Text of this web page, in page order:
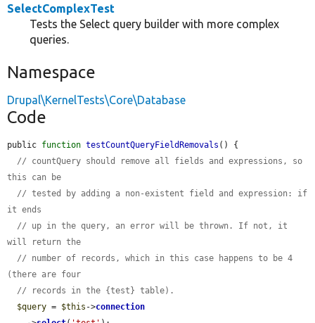
SelectComplexTest
Tests the Select query builder with more complex
queries.
Namespace
Drupal\KernelTests\Core\Database
Code
public function testCountQueryFieldRemovals () {
// countQuery should remove all fields and expressions, so
this can be
// tested by adding a non-existent field and expression: if
it ends
// up in the query, an error will be thrown. If not, it
will return the
// number of records, which in this case happens to be 4
(there are four
// records in the {test} table).
$query = $this ->connection